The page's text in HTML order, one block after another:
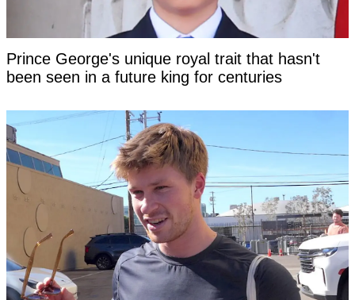
Prince George's unique royal trait that hasn't
been seen in a future king for centuries